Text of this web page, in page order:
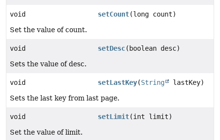
void setCount(long count)
Set the value of count.
void setDesc(boolean desc)
Sets the value of desc.
void setLastKey(String
lastKey)
Sets the last key from last page.
void setLimit(int limit)
Set the value of limit.